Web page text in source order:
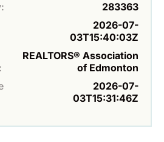
283363
2026-07-
03T15:40:03Z
REALTORS® Association
of Edmonton
2026-07-
03T15:31:46Z